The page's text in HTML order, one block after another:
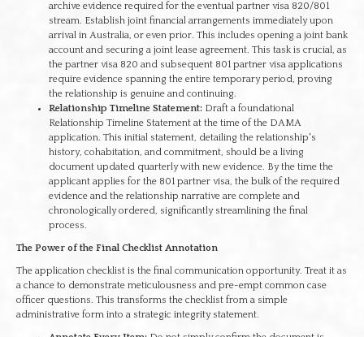
archive evidence required for the eventual partner visa 820/801
stream. Establish joint financial arrangements immediately upon
arrival in Australia, or even prior. This includes opening a joint bank
account and securing a joint lease agreement. This task is crucial, as
the partner visa 820 and subsequent 801 partner visa applications
require evidence spanning the entire temporary period, proving
the relationship is genuine and continuing.
Relationship Timeline Statement: Draft a foundational
Relationship Timeline Statement at the time of the DAMA
application. This initial statement, detailing the relationship's
history, cohabitation, and commitment, should be a living
document updated quarterly with new evidence. By the time the
applicant applies for the 801 partner visa, the bulk of the required
evidence and the relationship narrative are complete and
chronologically ordered, significantly streamlining the final
process.
The Power of the Final Checklist Annotation
The application checklist is the final communication opportunity. Treat it as
a chance to demonstrate meticulousness and pre-empt common case
officer questions. This transforms the checklist from a simple
administrative form into a strategic integrity statement.